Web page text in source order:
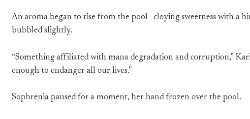
An aroma began to rise from the pool—cloying sweetness with a
bubbled slightly.
“Something affiliated with mana degradation and corruption,”
enough to endanger all our lives.”
Sophrenia paused for a moment, her hand frozen over the pool.